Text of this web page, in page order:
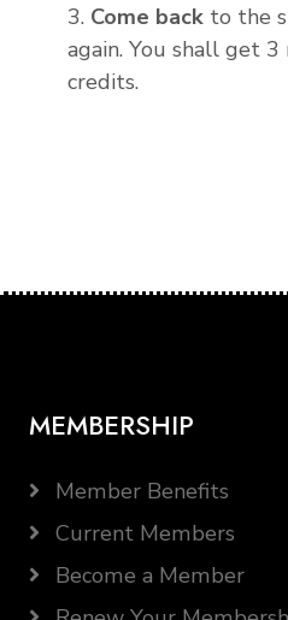
3. Come back to the
again. You shall get
credits.
MEMBERSHIP
Member Benefits
Current Members
Become a Member